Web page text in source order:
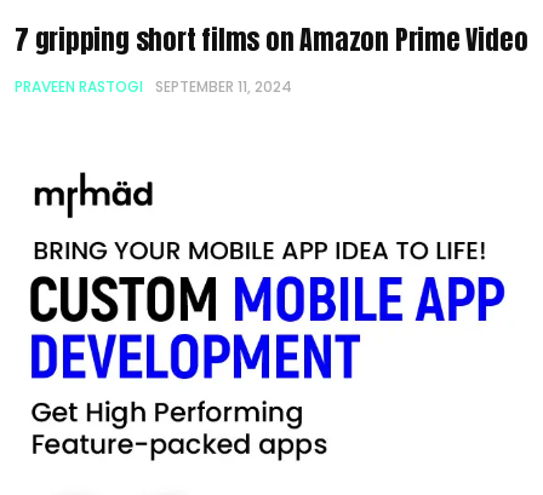
7 gripping short films on Amazon Prime Video
PRAVEEN RASTOGI SEPTEMBER 11, 2024